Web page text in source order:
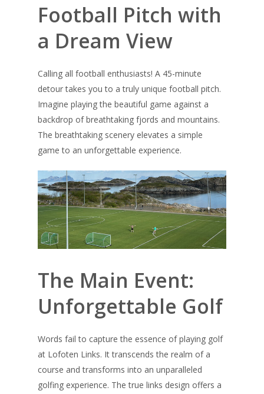
Football Pitch with
a Dream View
Calling all football enthusiasts! A 45-minute
detour takes you to a truly unique football pitch.
Imagine playing the beautiful game against a
backdrop of breathtaking fjords and mountains.
The breathtaking scenery elevates a simple
game to an unforgettable experience.
The Main Event:
Unforgettable Golf
Words fail to capture the essence of playing golf
at Lofoten Links. It transcends the realm of a
course and transforms into an unparalleled
golfing experience. The true links design offers a